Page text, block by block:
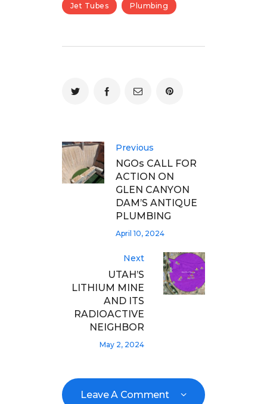
Jet Tubes Plumbing
Previous
NGOs CALL FOR
ACTION ON
GLEN CANYON
DAM’S ANTIQUE
PLUMBING
April 10, 2024
Next
UTAH’S
LITHIUM MINE
AND ITS
RADIOACTIVE
NEIGHBOR
May 2, 2024
Leave A Comment